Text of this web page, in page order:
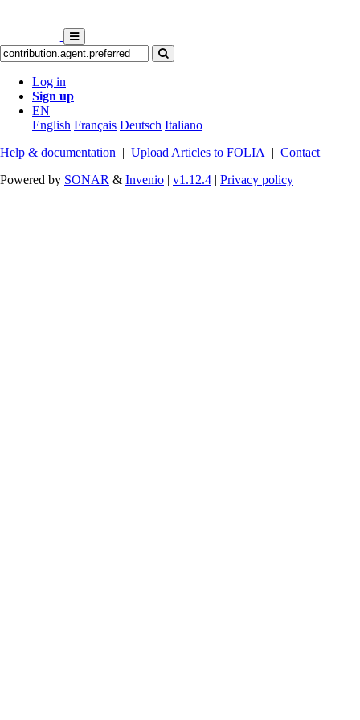
Log in
Sign up
EN
English Français Deutsch Italiano
Help & documentation | Upload Articles to FOLIA | Contact
Powered by SONAR & Invenio | v1.12.4 | Privacy policy